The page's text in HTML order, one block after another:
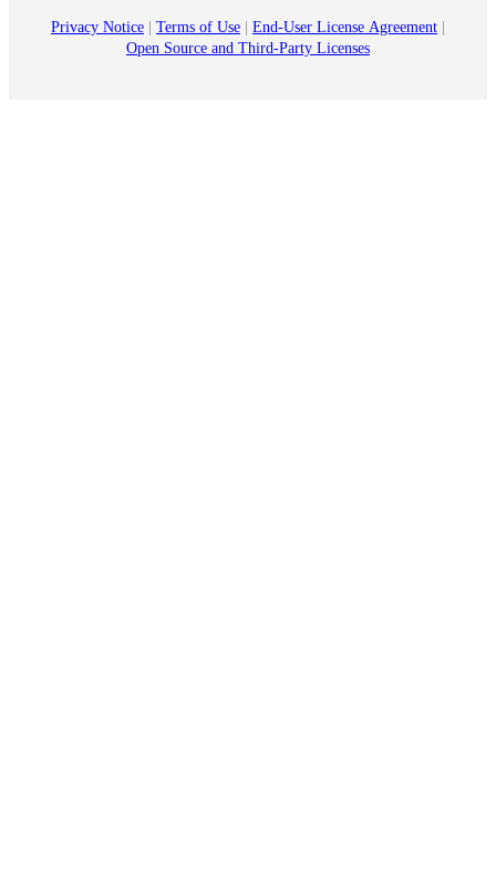
Privacy Notice | Terms of Use | End‑User License Agreement |
Open Source and Third‑Party Licenses